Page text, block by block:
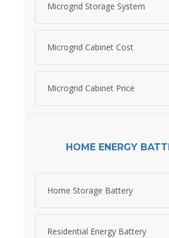
Microgrid Storage System
Microgrid Cabinet Cost
Microgrid Cabinet Price
HOME ENERGY
Home Storage Battery
Residential Energy Battery